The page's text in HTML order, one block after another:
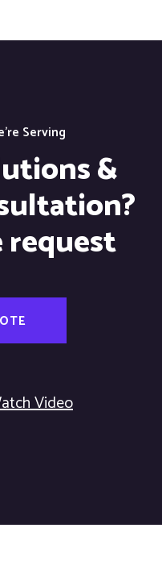
Serving
&
request
Video